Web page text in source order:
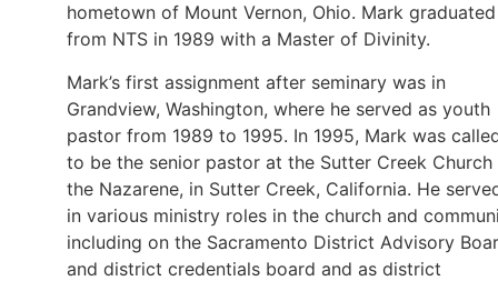
hometown of Mount Vernon, Ohio. Mark graduated
from NTS in 1989 with a Master of Divinity.
Mark’s first assignment after seminary was in
Grandview, Washington, where he served as youth
pastor from 1989 to 1995. In 1995, Mark was
to be the senior pastor at the Sutter Creek
the Nazarene, in Sutter Creek, California. He
in various ministry roles in the church and
including on the Sacramento District Advisory
and district credentials board and as district